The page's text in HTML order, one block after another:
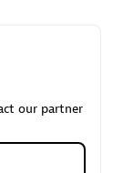
our partner